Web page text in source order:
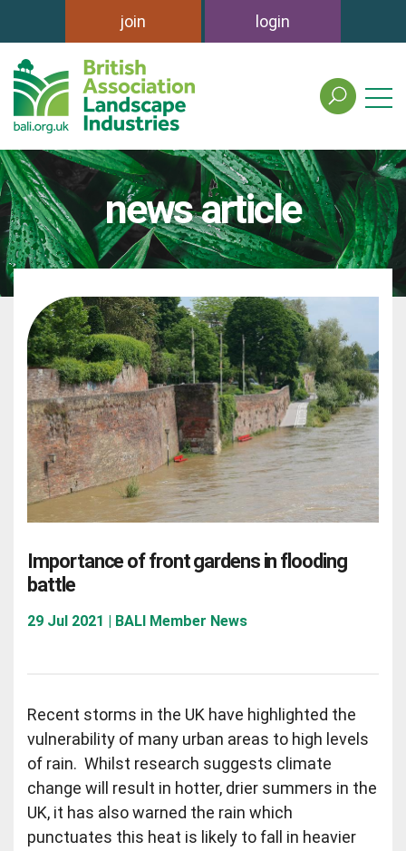
join login
search
the
association
of
landscape
industries
site
news article
Importance of front gardens in flooding
battle
29 Jul 2021 | BALI Member News
Recent storms in the UK have highlighted the
vulnerability of many urban areas to high levels
of rain. Whilst research suggests climate
change will result in hotter, drier summers in the
UK, it has also warned the rain which
punctuates this heat is likely to fall in heavier